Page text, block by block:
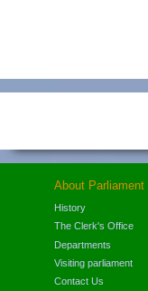
About Parliament
History
The Clerk's Office
Departments
Visiting parliament
Contact Us